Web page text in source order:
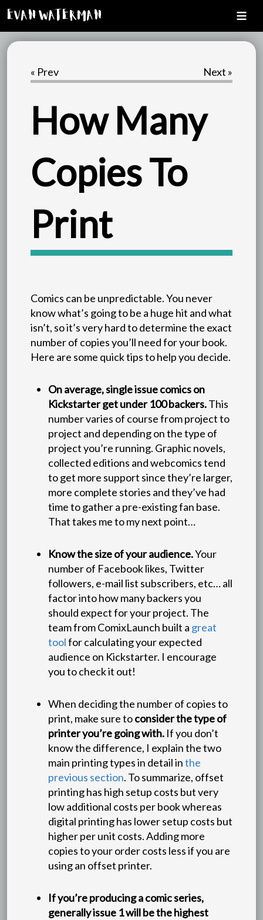
Evan Waterman
« Prev Next »
How Many
Copies To
Print
Comics can be unpredictable. You never
know what’s going to be a huge hit and what
isn’t, so it’s very hard to determine the exact
number of copies you’ll need for your book.
Here are some quick tips to help you decide.
On average, single issue comics on
Kickstarter get under 100 backers.This
number varies of course from project to
project and depending on the type of
project you’re running. Graphic novels,
collected editions and webcomics tend
to get more support since they’re larger,
more complete stories and they’ve had
time to gather a pre-existing fan base.
That takes me to my next point…
Know the size of your audience.Your
number of Facebook likes, Twitter
followers, e-mail list subscribers, etc… all
factor into how many backers you
should expect for your project. The
team from ComixLaunch built a great
toolfor calculating your expected
audience on Kickstarter. I encourage
you to check it out!
When deciding the number of copies to
print, make sure toconsider the type of
printer you’re going with. If you don’t
know the difference, I explain the two
main printing types in detail inthe
previous section. To summarize, offset
printing has high setup costs but very
low additional costs per book whereas
digital printing has lower setup costs but
higher per unit costs. Adding more
copies to your order costs less if you are
using an offset printer.
If you’re producing a comic series,
generally issue 1 will be the highest